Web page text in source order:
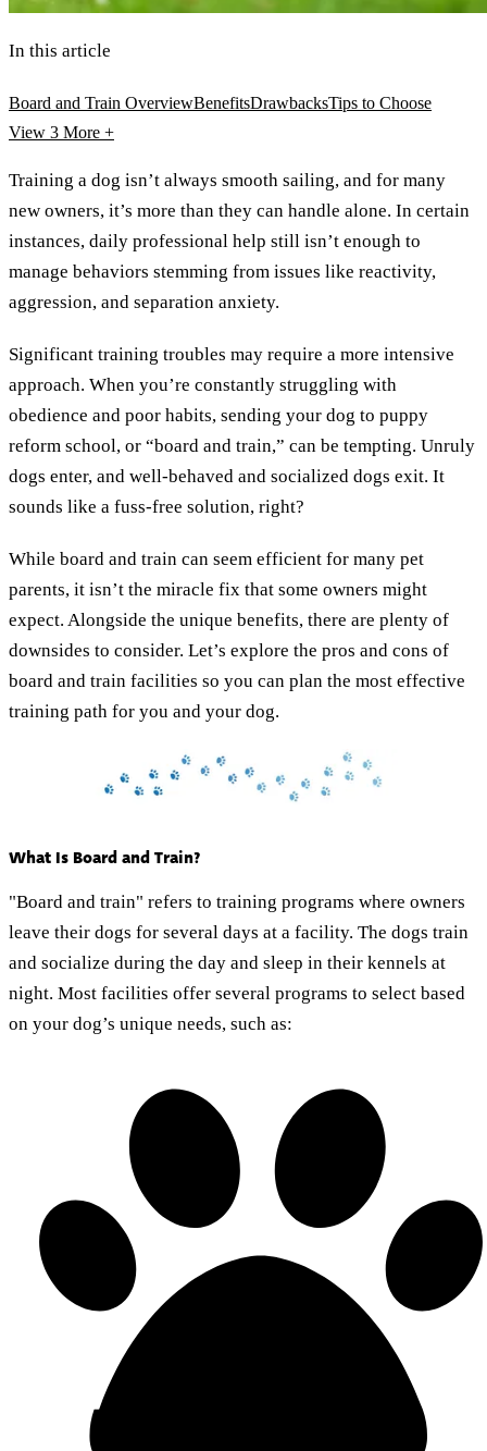
In this article
Board and Train OverviewBenefitsDrawbacksTips to Choose
View 3 More +
Training a dog isn’t always smooth sailing, and for many
new owners, it’s more than they can handle alone. In certain
instances, daily professional help still isn’t enough to
manage behaviors stemming from issues like reactivity,
aggression, and separation anxiety.
Significant training troubles may require a more intensive
approach. When you’re constantly struggling with
obedience and poor habits, sending your dog to puppy
reform school, or “board and train,” can be tempting. Unruly
dogs enter, and well-behaved and socialized dogs exit. It
sounds like a fuss-free solution, right?
While board and train can seem efficient for many pet
parents, it isn’t the miracle fix that some owners might
expect. Alongside the unique benefits, there are plenty of
downsides to consider. Let’s explore the pros and cons of
board and train facilities so you can plan the most effective
training path for you and your dog.
What Is Board and Train?
"Board and train" refers to training programs where owners
leave their dogs for several days at a facility. The dogs train
and socialize during the day and sleep in their kennels at
night. Most facilities offer several programs to select based
on your dog’s unique needs, such as: